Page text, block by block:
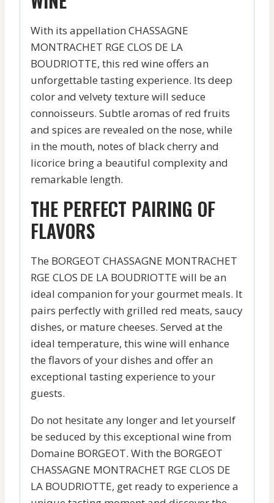
With its appellation CHASSAGNE
MONTRACHET RGE CLOS DE LA
BOUDRIOTTE, this red wine offers an
unforgettable tasting experience. Its deep
color and velvety texture will seduce
connoisseurs. Subtle aromas of red fruits
and spices are revealed on the nose, while
in the mouth, notes of black cherry and
licorice bring a beautiful complexity and
remarkable length.
THE PERFECT PAIRING OF
FLAVORS
The BORGEOT CHASSAGNE MONTRACHET
RGE CLOS DE LA BOUDRIOTTE will be an
ideal companion for your gourmet meals. It
pairs perfectly with grilled red meats, saucy
dishes, or mature cheeses. Served at the
ideal temperature, this wine will enhance
the flavors of your dishes and offer an
exceptional tasting experience to your
guests.
Do not hesitate any longer and let yourself
be seduced by this exceptional wine from
Domaine BORGEOT. With the BORGEOT
CHASSAGNE MONTRACHET RGE CLOS DE
LA BOUDRIOTTE, get ready to experience a